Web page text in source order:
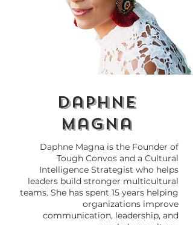
World: The Roots of
Everyday Things We
daphne
magna
Daphne Magna is the Founder of
Tough Convos and a Cultural
Intelligence Strategist who helps
leaders build stronger multicultural
teams. She has spent 15 years helping
organizations improve
communication, leadership, and